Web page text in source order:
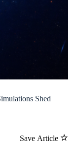
Shed
Save Article